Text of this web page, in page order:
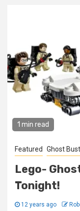
1 min read
Featured Ghost
Lego-
Tonight!
12 years ago